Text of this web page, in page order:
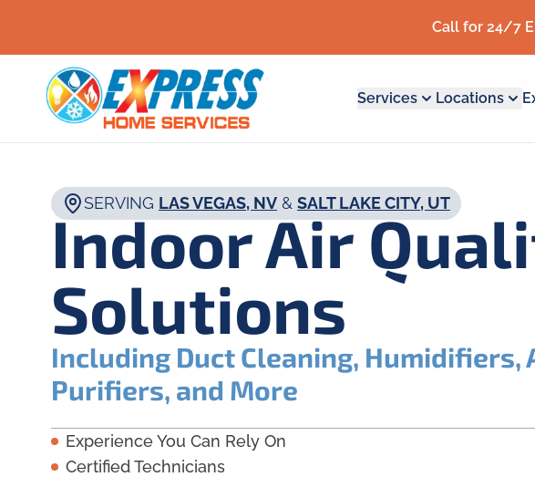
Call for 24/7
Services Locations
SERVING LAS VEGAS, NV & SALT LAKE CITY, UT
Indoor Air
Solutions
Including Duct Cleaning, Humidifiers,
Purifiers, and More
Experience You Can Rely On
Certified Technicians